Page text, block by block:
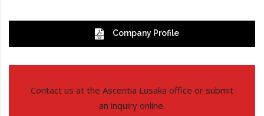
Company Profile
Contact us at the Ascentia Lusaka office or submit
an inquiry online.